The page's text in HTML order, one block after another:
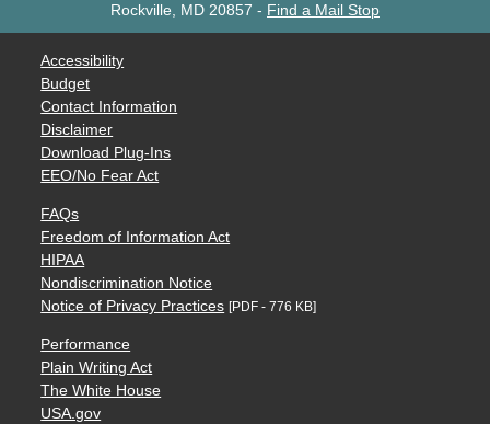
Rockville, MD 20857 - Find a Mail Stop
Accessibility
Budget
Contact Information
Disclaimer
Download Plug-Ins
EEO/No Fear Act
FAQs
Freedom of Information Act
HIPAA
Nondiscrimination Notice
Notice of Privacy Practices [PDF - 776 KB]
Performance
Plain Writing Act
The White House
USA.gov